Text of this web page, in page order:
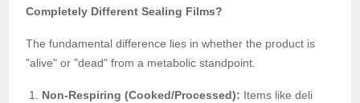
Completely Different Sealing Films?
The fundamental difference lies in whether the product is
"alive" or "dead" from a metabolic standpoint.
Non-Respiring (Cooked/Processed): Items like deli